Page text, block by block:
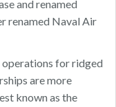
and renamed
renamed Naval Air
operations for ridged
are more
known as the